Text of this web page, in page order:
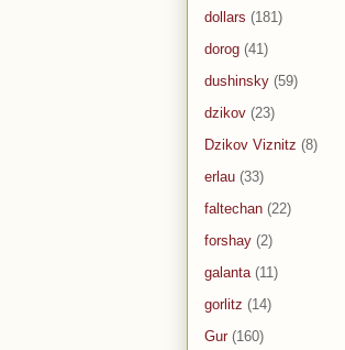
dollars (181)
dorog (41)
dushinsky (59)
dzikov (23)
Dzikov Viznitz (8)
erlau (33)
faltechan (22)
forshay (2)
galanta (11)
gorlitz (14)
Gur (160)